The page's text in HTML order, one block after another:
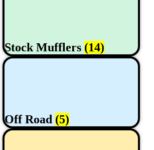
Stock Mufflers (14)
Off Road (5)